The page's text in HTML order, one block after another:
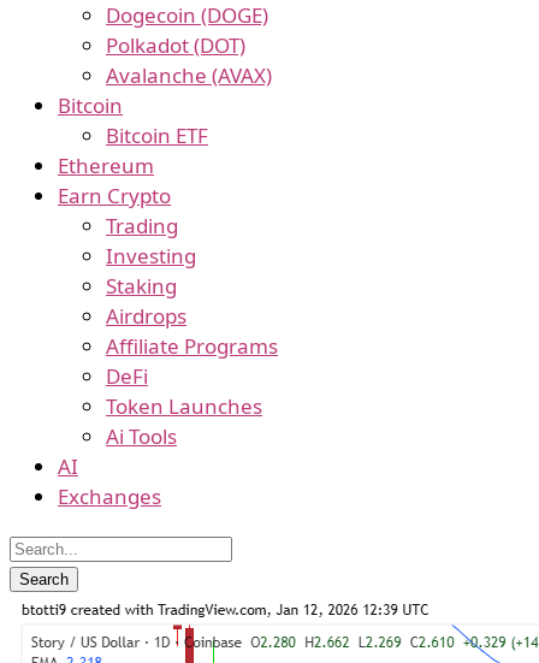
Dogecoin (DOGE)
Polkadot (DOT)
Avalanche (AVAX)
Bitcoin
Bitcoin ETF
Ethereum
Earn Crypto
Trading
Investing
Staking
Airdrops
Affiliate Programs
DeFi
Token Launches
Ai Tools
AI
Exchanges